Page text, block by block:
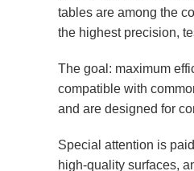
tables are among the
the highest precision,
The goal: maximum
compatible with
and are designed for
Special attention is
high-quality surfaces,